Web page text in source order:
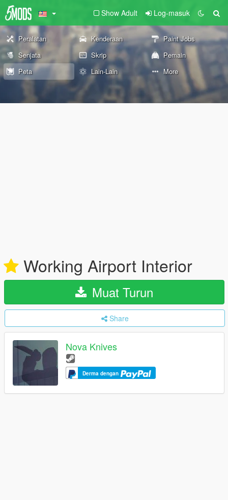
Show Adult Log-masuk
Peralatan Kenderaan
Paint Jobs
Senjata
Skrip
Pemain
Peta
Lain-Lain More
Working Airport Interior
Muat Turun
Share
Nova Knives
Derma dengan